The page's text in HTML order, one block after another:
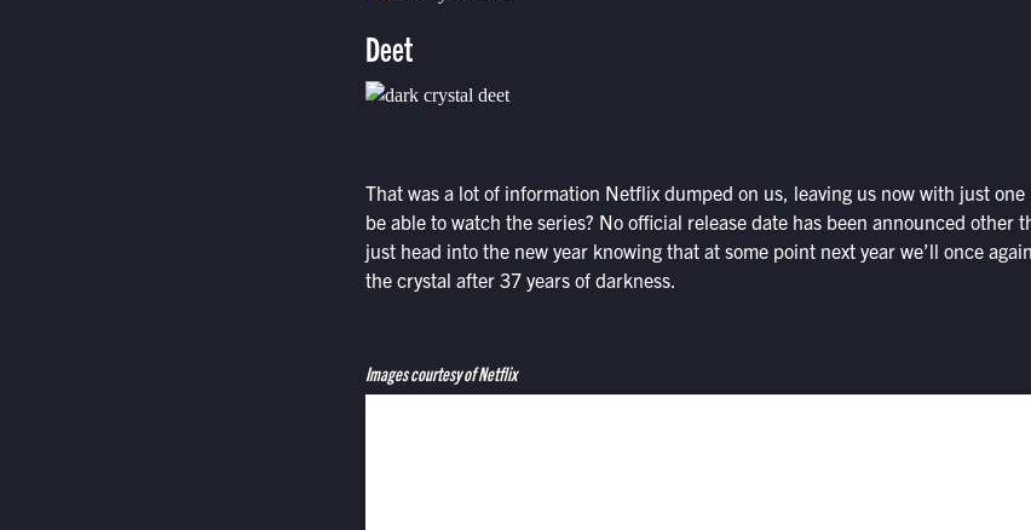
Deet
That was a lot of information Netflix dumped on us, leaving us now with just
be able to watch the series? No official release date has been announced other
just head into the new year knowing that at some point next year we’ll once
the crystal after 37 years of darkness.
Images courtesy of Netflix